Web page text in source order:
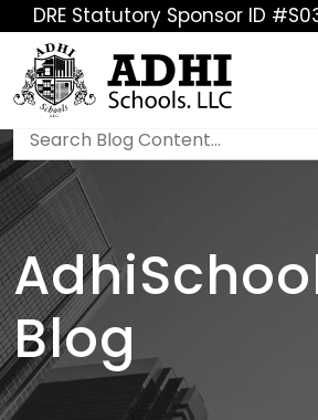
DRE Statutory Sponsor ID
Blog